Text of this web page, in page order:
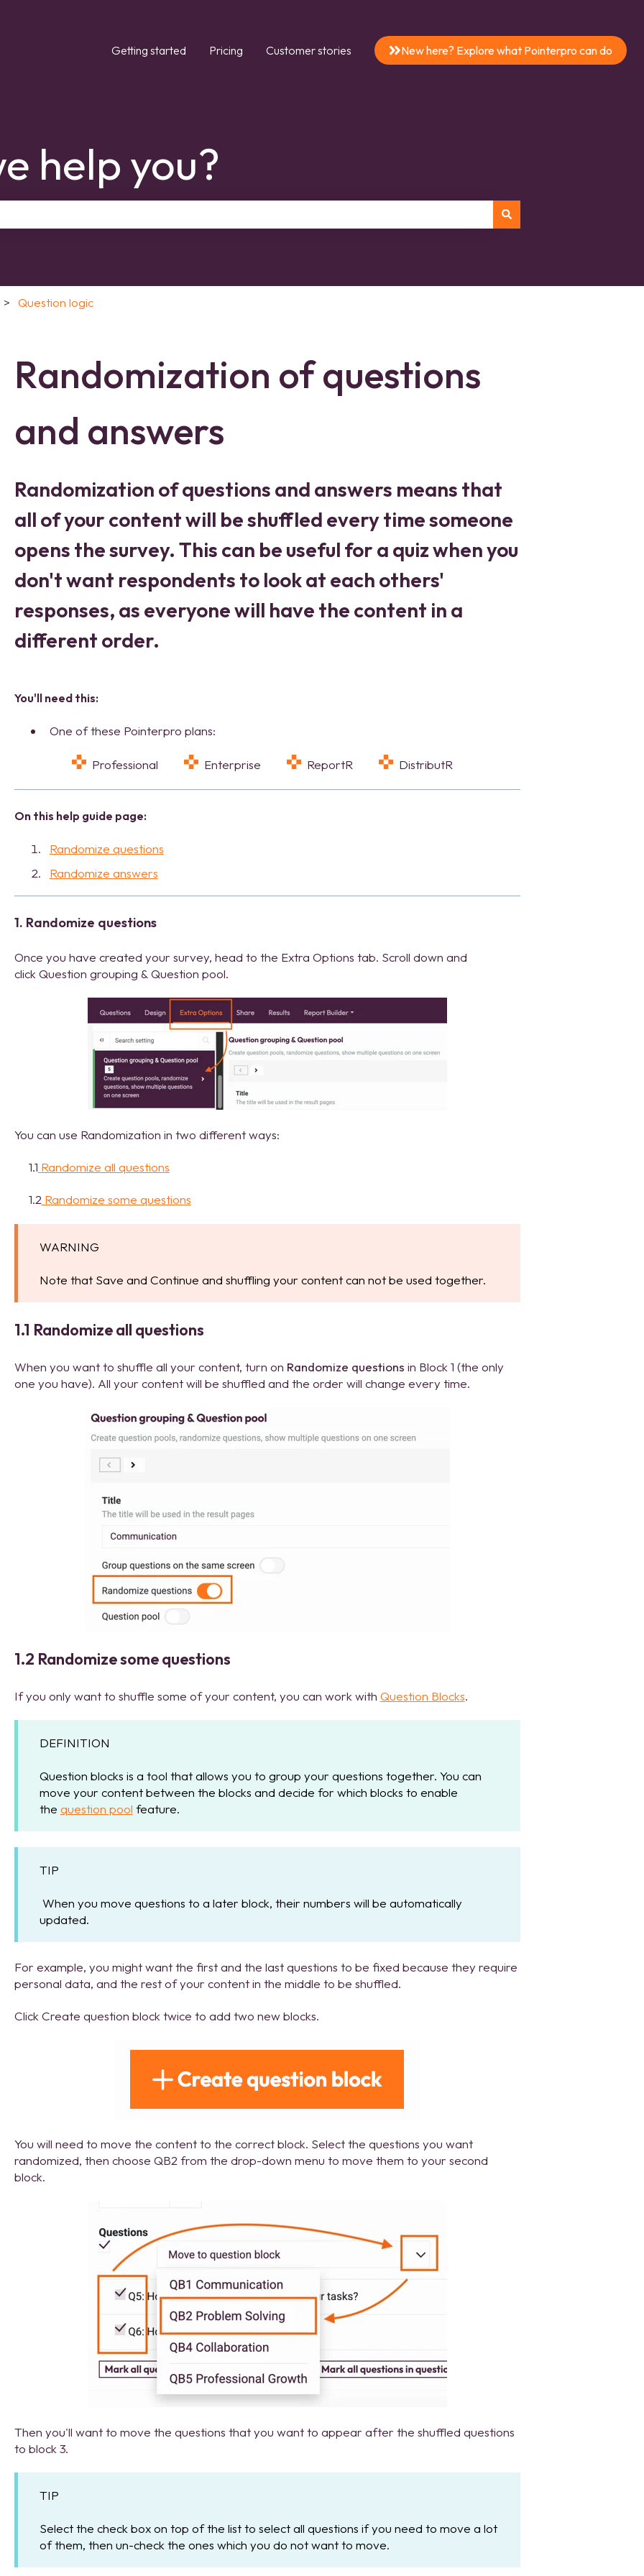
Getting started Pricing Customer stories New here? Explore what Pointerpro can do
help you?
Question logic
Randomization of questions
and answers
Randomization of questions and answers means that
all of your content will be shuffled every time someone
opens the survey. This can be useful for a quiz when you
don't want respondents to look at each others'
responses, as everyone will have the content in a
different order.
You'll need this:
One of these Pointerpro plans:
Professional Enterprise ReportR DistributR
On this help guide page:
Randomize questions
Randomize answers
1. Randomize questions
Once you have created your survey, head to the Extra Options tab. Scroll down and
click Question grouping & Question pool.
You can use Randomization in two different ways:
1.1 Randomize all questions
1.2Randomize some questions
WARNING
Note that Save and Continue and shuffling your content can not be used together.
1.1 Randomize all questions
When you want to shuffle all your content, turn on Randomize questions in Block 1 (the only
one you have). All your content will be shuffled and the order will change every time.
1.2 Randomize some questions
If you only want to shuffle some of your content, you can work with Question Blocks.
DEFINITION
Question blocks is a tool that allows you to group your questions together. You can
move your content between the blocks and decide for which blocks to enable
the question pool feature.
TIP
When you move questions to a later block, their numbers will be automatically
updated.
For example, you might want the first and the last questions to be fixed because they require
personal data, and the rest of your content in the middle to be shuffled.
Click Create question block twice to add two new blocks.
You will need to move the content to the correct block. Select the questions you want
randomized, then choose QB2 from the drop-down menu to move them to your second
block.
Then you'll want to move the questions that you want to appear after the shuffled questions
to block 3.
TIP
Select the check box on top of the list to select all questions if you need to move a lot
of them, then un-check the ones which you do not want to move.